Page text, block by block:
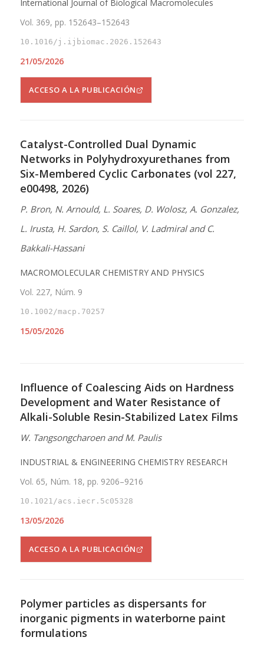
International Journal of Biological Macromolecules
Vol. 369, pp. 152643–152643
10.1016/j.ijbiomac.2026.152643
21/05/2026
ACCESO A LA PUBLICACIÓN
Catalyst-Controlled Dual Dynamic
Networks in Polyhydroxyurethanes from
Six-Membered Cyclic Carbonates (vol 227,
e00498, 2026)
P. Bron, N. Arnould, L. Soares, D. Wolosz, A. Gonzalez,
L. Irusta, H. Sardon, S. Caillol, V. Ladmiral and C.
Bakkali-Hassani
MACROMOLECULAR CHEMISTRY AND PHYSICS
Vol. 227, Núm. 9
10.1002/macp.70257
15/05/2026
Influence of Coalescing Aids on Hardness
Development and Water Resistance of
Alkali-Soluble Resin-Stabilized Latex Films
W. Tangsongcharoen and M. Paulis
INDUSTRIAL & ENGINEERING CHEMISTRY RESEARCH
Vol. 65, Núm. 18, pp. 9206–9216
10.1021/acs.iecr.5c05328
13/05/2026
ACCESO A LA PUBLICACIÓN
Polymer particles as dispersants for
inorganic pigments in waterborne paint
formulations